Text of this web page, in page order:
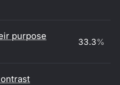
purpose
33.3%